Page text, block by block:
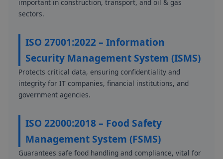
important in construction, transport, and oil & gas
sectors.
ISO 27001:2022 – Information
Security Management System (ISMS)
Protects critical data, ensuring confidentiality and
integrity for IT companies, financial institutions, and
government agencies.
ISO 22000:2018 – Food Safety
Management System (FSMS)
Guarantees safe food handling and compliance, vital for